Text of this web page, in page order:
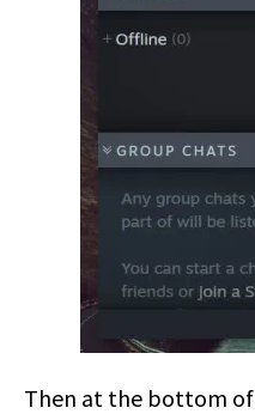
Then at the bottom